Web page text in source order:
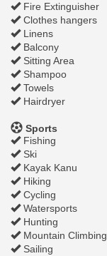
Fire Extinguisher
Clothes hangers
Linens
Balcony
Sitting Area
Shampoo
Towels
Hairdryer
Sports
Fishing
Ski
Kayak Kanu
Hiking
Cycling
Watersports
Hunting
Mountain Climbing
Sailing